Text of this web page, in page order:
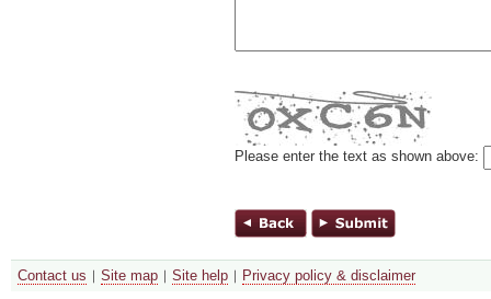
Please enter the text as shown above:
Contact us Site map Site help Privacy policy & disclaimer